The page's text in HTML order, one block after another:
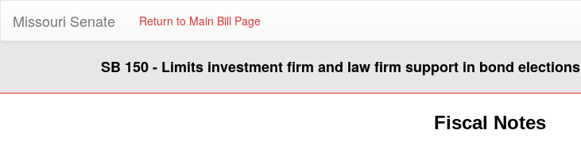
Missouri Senate Return to Main Bill Page
SB 150 - Limits investment firm and law firm support in bond elections
Fiscal Notes